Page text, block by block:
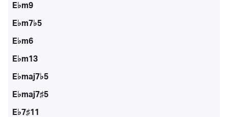
E♭m9
E♭m7♭5
E♭m6
E♭m13
E♭maj7♭5
E♭maj7♯5
E♭7♯11